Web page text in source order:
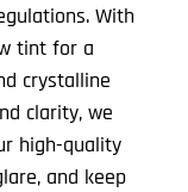
With
tint for a
crystalline
clarity, we
high-quality
and keep